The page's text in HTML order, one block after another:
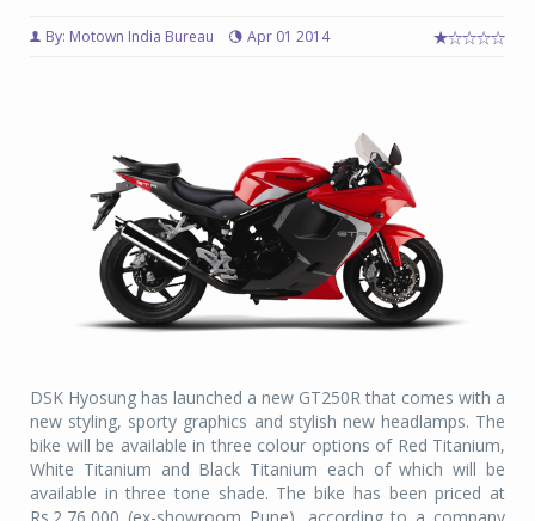
By: Motown India Bureau Apr 01 2014
DSK Hyosung has launched a new GT250R that comes with a
new styling, sporty graphics and stylish new headlamps. The
bike will be available in three colour options of Red Titanium,
White Titanium and Black Titanium each of which will be
available in three tone shade. The bike has been priced at